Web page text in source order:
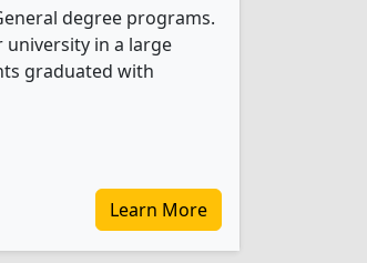
degree programs.
in a large
graduated with
Learn More